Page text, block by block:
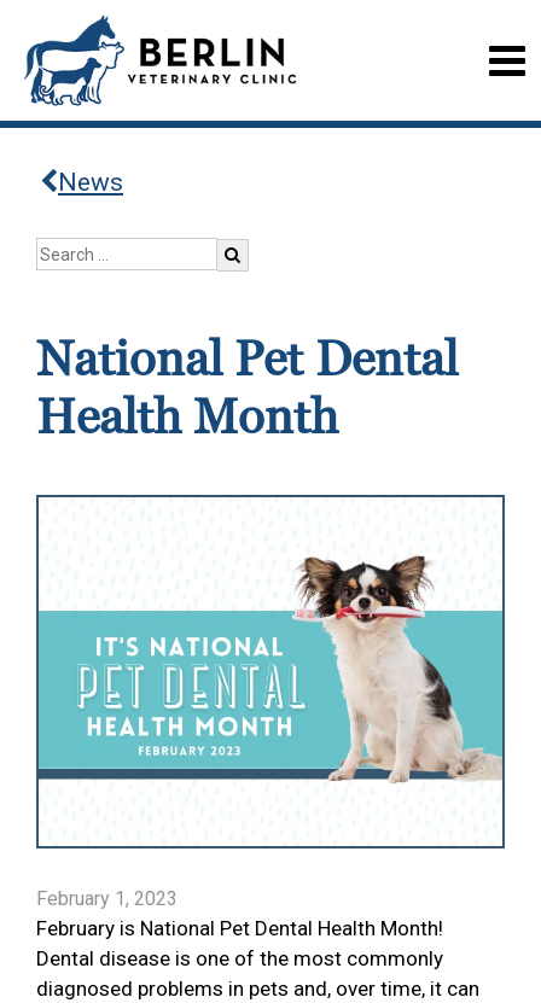
News
National Pet Dental
Health Month
February 1, 2023
February is National Pet Dental Health Month!
Dental disease is one of the most commonly
diagnosed problems in pets and, over time, it can